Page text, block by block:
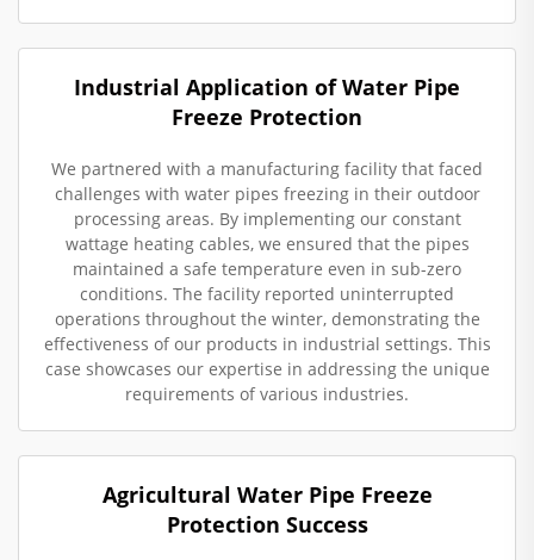
Industrial Application of Water Pipe
Freeze Protection
We partnered with a manufacturing facility that faced
challenges with water pipes freezing in their outdoor
processing areas. By implementing our constant
wattage heating cables, we ensured that the pipes
maintained a safe temperature even in sub-zero
conditions. The facility reported uninterrupted
operations throughout the winter, demonstrating the
effectiveness of our products in industrial settings. This
case showcases our expertise in addressing the unique
requirements of various industries.
Agricultural Water Pipe Freeze
Protection Success